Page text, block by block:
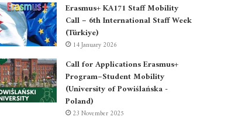
Erasmus+ KA171 Staff Mobility
Call – 6th International Staff Week
(Türkiye)
14 January 2026
Call for Applications Erasmus+
Program–Student Mobility
(University of Powiślańska -
Poland)
23 November 2025